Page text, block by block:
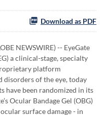
Download as PDF
NEWSWIRE) -- EyeGate
a clinical-stage, specialty
platform
disorders of the eye, today
have been randomized in its
Ocular Bandage Gel (OBG)
surface damage - in